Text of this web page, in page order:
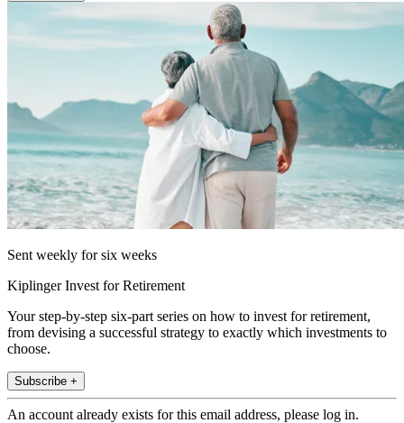
Sent weekly for six weeks
Kiplinger Invest for Retirement
Your step-by-step six-part series on how to invest for retirement,
from devising a successful strategy to exactly which investments to
choose.
Subscribe +
An account already exists for this email address, please log in.